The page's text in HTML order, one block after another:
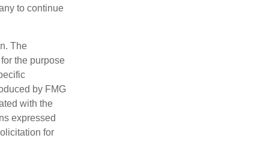
to continue
The
the purpose
by FMG
with the
expressed
for